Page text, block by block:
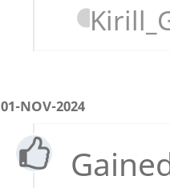
01-NOV-2024